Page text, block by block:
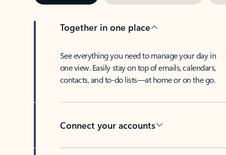
Together in one place
See everything you need to manage your day in
one view. Easily stay on top of emails, calendars,
contacts, and to-do lists—at home or on the go.
Connect your accounts